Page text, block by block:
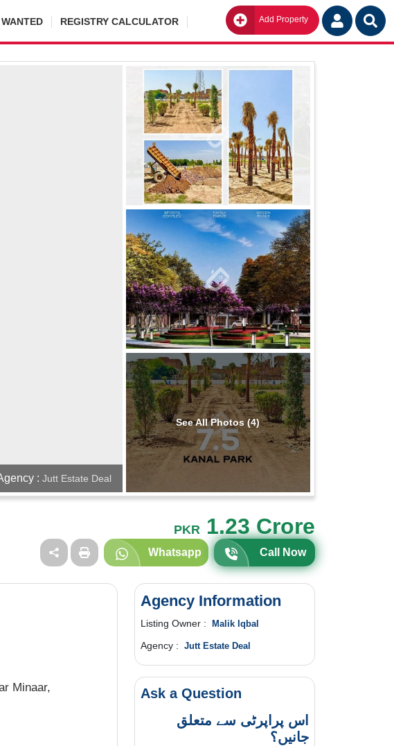
WANTED REGISTRY CALCULATOR Add Property Go
: Jutt Estate Deal
See All Photos (4)
PKR 1.23 Crore
Whatsapp Call Now
Minaar,
Agency Information
Listing Owner : Malik Iqbal
Agency : Jutt Estate Deal
Ask a Question
اس پراپرٹی سے متعلق
جانیں؟